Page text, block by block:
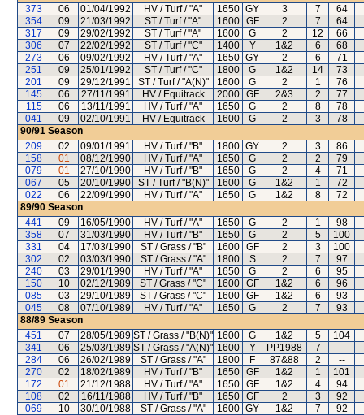
373
06 01/04/1992 HV / Turf / "A" 1650 GY 3 7
64
354
09 21/03/1992 ST / Turf / "A" 1600 GF 2 7
64
317
09 29/02/1992 ST / Turf / "A" 1600 G 2 12
66
306
07 22/02/1992 ST / Turf / "C" 1400 Y 1&2 6
68
273
06 09/02/1992 HV / Turf / "A" 1650 GY 2 6
71
251
09 25/01/1992 ST / Turf / "C" 1800 G 1&2 14
73
201
09 29/12/1991 ST / Turf / "A(N)" 1600 G 2 1
76
145
06 27/11/1991 HV / Equitrack 2000 GF 2&3 2
77
115
06 13/11/1991 HV / Turf / "A" 1650 G 2 8
78
041
09 02/10/1991 HV / Equitrack 1600 G 2 3
78
90/91 Season
209
02 09/01/1991 HV / Turf / "B" 1800 GY 2 3
86
158
01 08/12/1990 HV / Turf / "A" 1650 G 2 2
79
079
01 27/10/1990 HV / Turf / "B" 1650 G 2 4
71
067
05 20/10/1990 ST / Turf / "B(N)" 1600 G 1&2 1
72
022
06 22/09/1990 HV / Turf / "A" 1650 G 1&2 8
72
89/90 Season
441
09 16/05/1990 HV / Turf / "A" 1650 G 2 1
98
358
07 31/03/1990 HV / Turf / "B" 1650 G 2 5
100
331
04 17/03/1990 ST / Grass / "B" 1600 GF 2 3
100
302
02 03/03/1990 ST / Grass / "A" 1800 S 2 7
97
240
03 29/01/1990 HV / Turf / "A" 1650 G 2 6
95
150
10 02/12/1989 ST / Grass / "C" 1600 GF 1&2 6
96
085
03 29/10/1989 ST / Grass / "C" 1600 GF 1&2 6
93
045
08 07/10/1989 HV / Turf / "A" 1650 G 2 7
93
88/89 Season
451
07 28/05/1989 ST / Grass / "B(N)" 1600 G 1&2 5
104
341
06 25/03/1989 ST / Grass / "A(N)" 1600 Y PP1988 7
--
284
06 26/02/1989 ST / Grass / "A" 1800 F 87&88 2
--
270
02 18/02/1989 HV / Turf / "B" 1650 GF 1&2 1
101
172
01 21/12/1988 HV / Turf / "A" 1650 GF 1&2 4
94
108
02 16/11/1988 HV / Turf / "B" 1650 GF 2 3
92
069
10 30/10/1988 ST / Grass / "A" 1600 GY 1&2 7 92